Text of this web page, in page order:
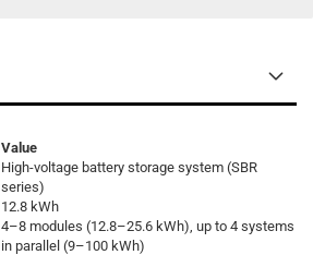
Value
High-voltage battery storage system (SBR
series)
12.8 kWh
4–8 modules (12.8–25.6 kWh), up to 4 systems
in parallel (9–100 kWh)